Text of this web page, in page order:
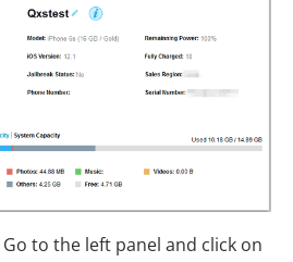
Go to the left panel and click on